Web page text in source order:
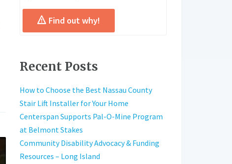
Find out why!
Recent Posts
How to Choose the Best Nassau County
Stair Lift Installer for Your Home
Centerspan Supports Pal-O-Mine Program
at Belmont Stakes
Community Disability Advocacy & Funding
Resources – Long Island